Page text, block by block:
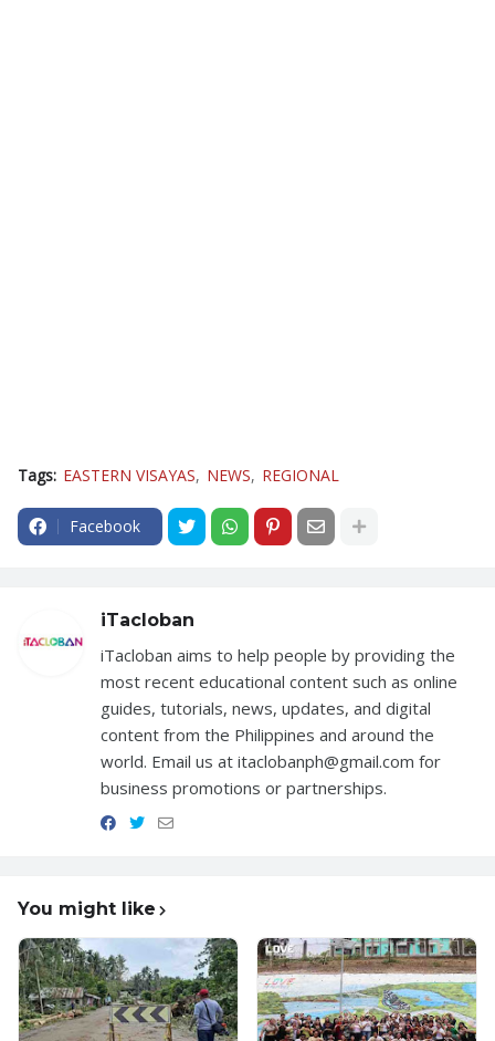
Tags: EASTERN VISAYAS NEWS REGIONAL
Facebook
iTacloban
iTacloban aims to help people by providing the
most recent educational content such as online
guides, tutorials, news, updates, and digital
content from the Philippines and around the
world. Email us at itaclobanph@gmail.com for
business promotions or partnerships.
You might like